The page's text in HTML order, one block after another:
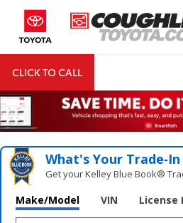
CLICK TO CALL
What's Your
Get your Kelley Blue Book®
Make/Model VIN License